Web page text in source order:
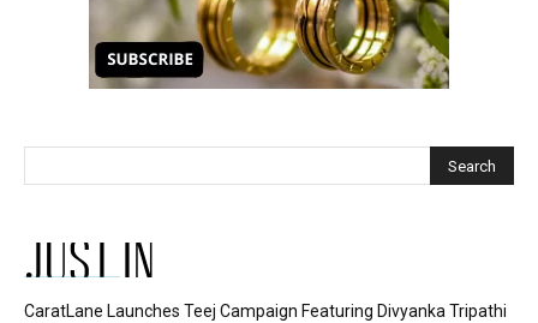
JUST IN
CaratLane Launches Teej Campaign Featuring Divyanka Tripathi